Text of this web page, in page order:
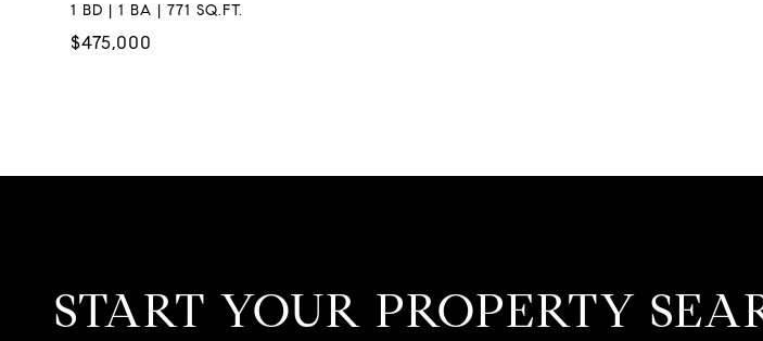
1 BD | 1 BA | 771 SQ.FT.
$475,000
START YOUR PROPERTY